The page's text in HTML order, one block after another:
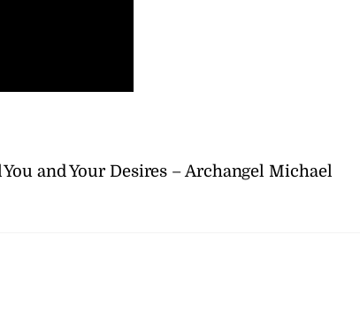
You and Your Desires – Archangel Michael